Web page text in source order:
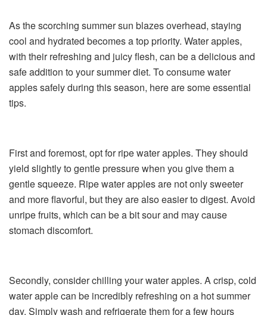
As the scorching summer sun blazes overhead, staying
cool and hydrated becomes a top priority. Water apples,
with their refreshing and juicy flesh, can be a delicious and
safe addition to your summer diet. To consume water
apples safely during this season, here are some essential
tips.
First and foremost, opt for ripe water apples. They should
yield slightly to gentle pressure when you give them a
gentle squeeze. Ripe water apples are not only sweeter
and more flavorful, but they are also easier to digest. Avoid
unripe fruits, which can be a bit sour and may cause
stomach discomfort.
Secondly, consider chilling your water apples. A crisp, cold
water apple can be incredibly refreshing on a hot summer
day. Simply wash and refrigerate them for a few hours